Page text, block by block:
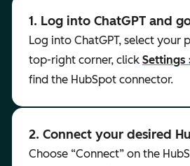
1. Log into ChatGPT and
Log into ChatGPT, select your
top-right corner, click Settings
find the HubSpot connector.
2. Connect your desired
Choose “Connect” on the